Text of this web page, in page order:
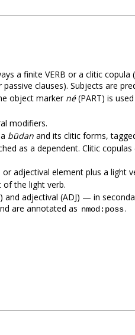
a finite VERB or a clitic copula
passive clauses). Subjects are
object marker né(PART) is
modifiers.
būdan and its clitic forms,
as a dependent. Clitic copulas
adjectival element plus a light
of the light verb.
adjectival (ADJ) — in
are annotated as nmod:poss.